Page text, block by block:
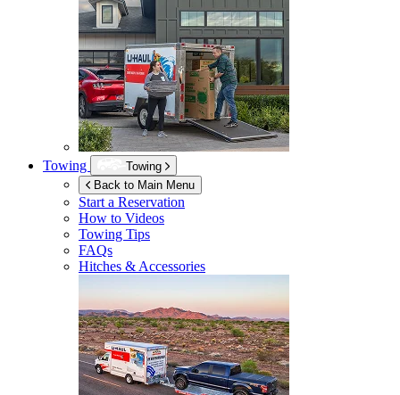
Towing
Towing
Back to Main Menu
Start a Reservation
How to Videos
Towing Tips
FAQs
Hitches & Accessories